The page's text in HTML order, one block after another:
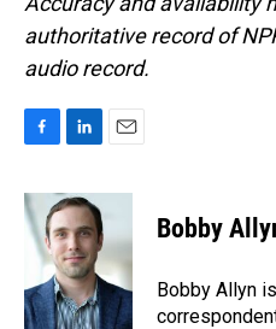
authoritative record of
audio record.
c
e
b
o
k
n
e
d
I
n
a
l
Bobby
Bobby Allyn